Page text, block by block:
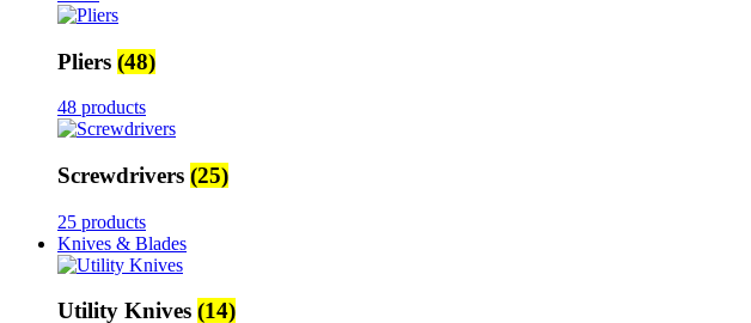
Pliers (48)
48 products
Screwdrivers (25)
25 products
Knives & Blades
Utility Knives (14)